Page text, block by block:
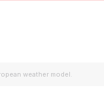
weather model.